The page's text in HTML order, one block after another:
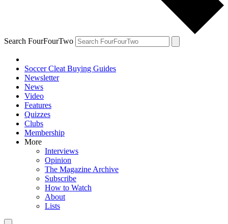
Search FourFourTwo
Soccer Cleat Buying Guides
Newsletter
News
Video
Features
Quizzes
Clubs
Membership
More
Interviews
Opinion
The Magazine Archive
Subscribe
How to Watch
About
Lists